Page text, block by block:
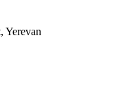
Yerevan